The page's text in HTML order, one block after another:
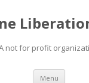
not for profit
Menu Skip